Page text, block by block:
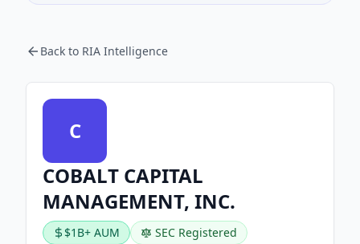
Back to RIA Intelligence
C
COBALT CAPITAL
MANAGEMENT, INC.
$1B+ AUM SEC Registered